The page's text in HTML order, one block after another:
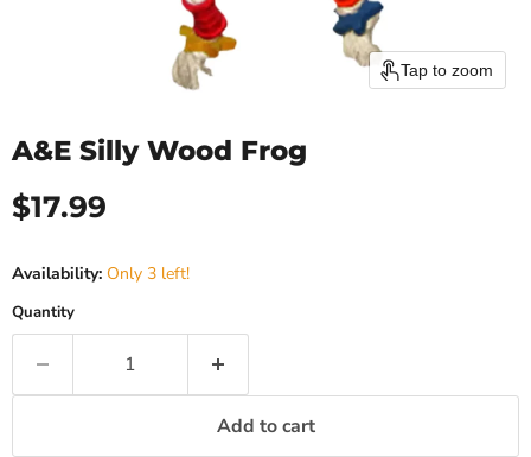
Tap to zoom
A&E Silly Wood Frog
Current price
$17.99
Availability: Only 3 left!
Quantity
Add to cart